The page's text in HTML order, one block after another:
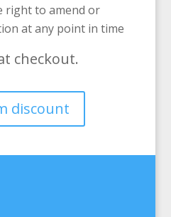
right to amend or
at any point in time
checkout.
discount